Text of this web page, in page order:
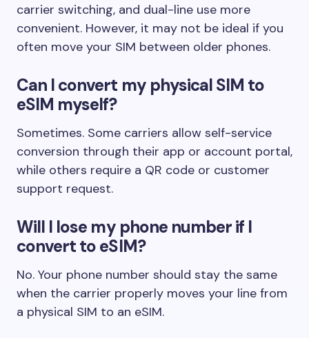
carrier switching, and dual-line use more
convenient. However, it may not be ideal if you
often move your SIM between older phones.
Can I convert my physical SIM to
eSIM myself?
Sometimes. Some carriers allow self-service
conversion through their app or account portal,
while others require a QR code or customer
support request.
Will I lose my phone number if I
convert to eSIM?
No. Your phone number should stay the same
when the carrier properly moves your line from
a physical SIM to an eSIM.